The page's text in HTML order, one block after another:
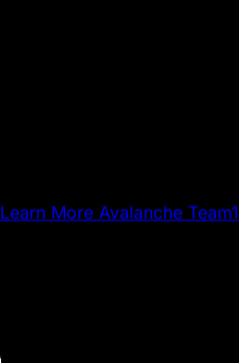
Learn More Avalanche Team1